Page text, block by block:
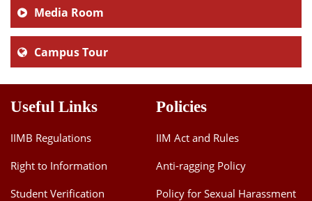
Media Room
Campus Tour
Useful Links
IIMB Regulations
Right to Information
Student Verification
Policies
IIM Act and Rules
Anti-ragging Policy
Policy for Sexual Harassment